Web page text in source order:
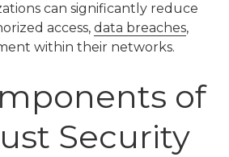
can significantly reduce
access, data breaches,
within their networks.
of
Security